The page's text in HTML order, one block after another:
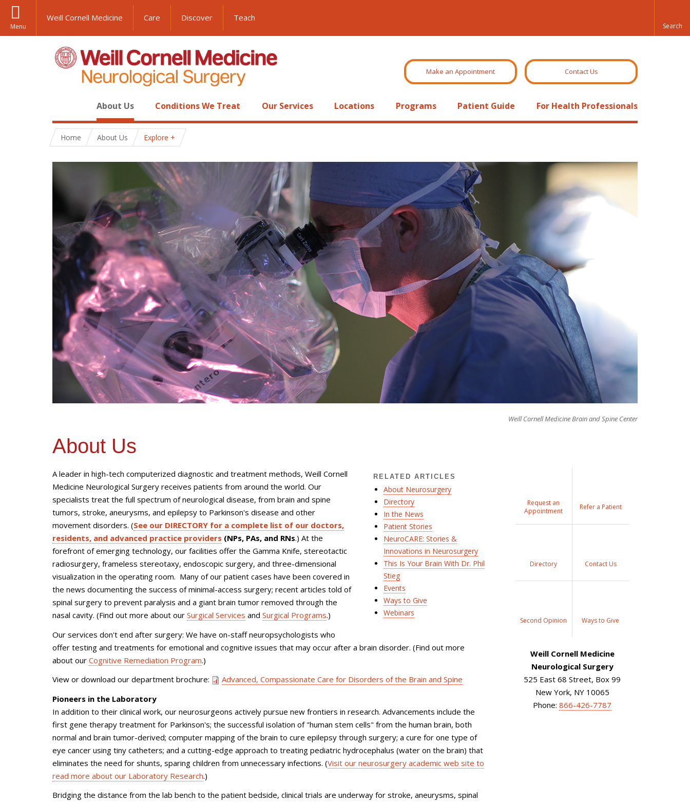
Menu
Weill Cornell Medicine Care Discover Teach
Make an Appointment Contact Us
About Us Conditions We Treat Our Services Locations Programs Patient Guide For Health Professionals
Home About Us Explore
Weill Cornell Medicine Brain and Spine Center
About Us
RELATED ARTICLES
About Neurosurgery
Directory
In the News
Patient Stories
NeuroCARE: Stories &
Innovations in Neurosurgery
This Is Your Brain With Dr. Phil
Stieg
Events
Ways to Give
Webinars
A leader in high-tech computerized diagnostic and treatment methods, Weill Cornell
Medicine Neurological Surgery receives patients from around the world. Our
specialists treat the full spectrum of neurological disease, from brain and spine
tumors, stroke, aneurysms, and epilepsy to Parkinson's disease and other
movement disorders. (See our DIRECTORY for a complete list of our doctors,
residents, and advanced practice providers (NPs, PAs, and RNs.) At the
forefront of emerging technology, our facilities offer the Gamma Knife, stereotactic
radiosurgery, frameless stereotaxy, endoscopic surgery, and three-dimensional
visualization in the operating room. Many of our patient cases have been covered in
the news documenting the success of minimal-access surgery; recent articles told of
spinal surgery to prevent paralysis and a giant brain tumor removed through the
nasal cavity. (Find out more about our Surgical Services and Surgical Programs.)
Our services don't end after surgery: We have on-staff neuropsychologists who
offer testing and treatments for emotional and cognitive issues that may occur after a brain disorder. (Find out more
about our Cognitive Remediation Program.)
View or download our department brochure:
Advanced, Compassionate Care for Disorders of the Brain and Spine
Pioneers in the Laboratory
In addition to their clinical work, our neurosurgeons actively pursue new frontiers in research. Advancements include the
first gene therapy treatment for Parkinson's; the successful isolation of "human stem cells" from the human brain, both
normal and brain tumor-derived; computer mapping of the brain to cure epilepsy through surgery; a cure for one type of
eye cancer using tiny catheters; and a cutting-edge approach to treating pediatric hydrocephalus (water on the brain) that
eliminates the need for shunts, sparing children from unnecessary infections. (Visit our neurosurgery academic web site to
read more about our Laboratory Research.)
Bridging the distance from the lab bench to the patient bedside, clinical trials are underway for stroke, aneurysms, spinal
Request an
Appointment
Refer a Patient
Directory Contact Us
Second Opinion Ways to Give
Weill Cornell Medicine
Neurological Surgery
525 East 68 Street, Box 99
New York, NY 10065
Phone: 866-426-7787